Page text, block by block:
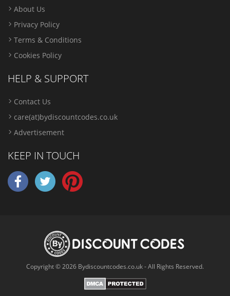
About Us
Privacy Policy
Terms & Conditions
Cookies Policy
HELP & SUPPORT
Contact Us
care(at)bydiscountcodes.co.uk
Advertisement
KEEP IN TOUCH
Copyright © 2026 Bydiscountcodes.co.uk - All Rights Reserved.